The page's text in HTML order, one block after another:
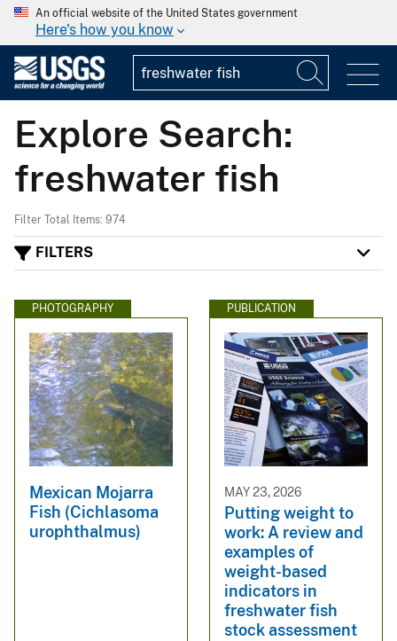
An official website of the United States government
Here's how you know
Explore Search:
freshwater fish
Filter Total Items: 974
FILTERS
PHOTOGRAPHY
Mexican Mojarra
Fish (Cichlasoma
urophthalmus)
PUBLICATION
MAY 23, 2026
Putting weight to
work: A review and
examples of
weight-based
indicators in
freshwater fish
stock assessment